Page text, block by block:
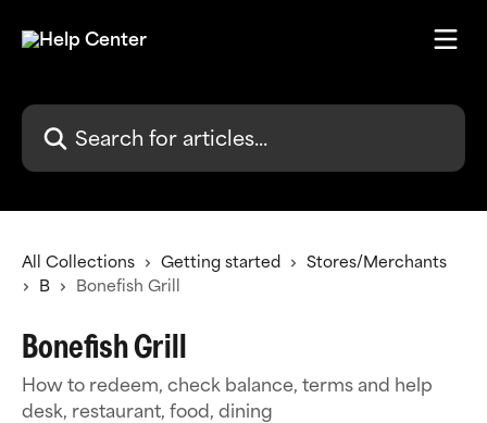
Search for articles...
All Collections Getting started
Stores/Merchants
B
Bonefish Grill
Bonefish Grill
How to redeem, check balance, terms and help
desk, restaurant, food, dining